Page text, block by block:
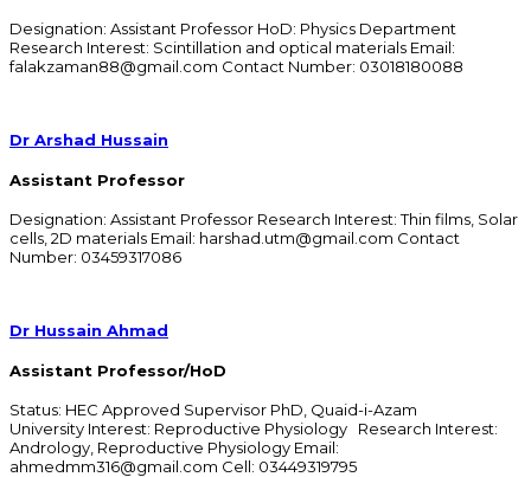
Designation: Assistant Professor HoD: Physics Department
Research Interest: Scintillation and optical materials Email:
falakzaman88@gmail.com Contact Number: 03018180088
Dr Arshad Hussain
Assistant Professor
Designation: Assistant Professor Research Interest: Thin films, Solar
cells, 2D materials Email: harshad.utm@gmail.com Contact
Number: 03459317086
Dr Hussain Ahmad
Assistant Professor/HoD
Status: HEC Approved Supervisor PhD, Quaid-i-Azam
University Interest: Reproductive Physiology Research Interest:
Andrology, Reproductive Physiology Email:
ahmedmm316@gmail.com Cell: 03449319795